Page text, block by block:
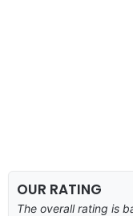
OUR RATING
The overall rating is